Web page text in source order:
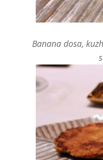
Banana dosa,